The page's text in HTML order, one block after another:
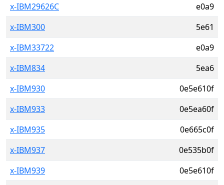
x-IBM29626C
e0a9
x-IBM300
5e61
x-IBM33722
e0a9
x-IBM834
5ea6
x-IBM930
0e5e610f
x-IBM933
0e5ea60f
x-IBM935
0e665c0f
x-IBM937
0e535b0f
x-IBM939
0e5e610f